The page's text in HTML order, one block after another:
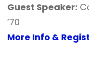
Guest Speaker:
’70
More Info &